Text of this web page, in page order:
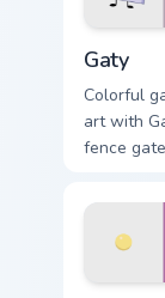
Gaty
Colorful
art with
fence